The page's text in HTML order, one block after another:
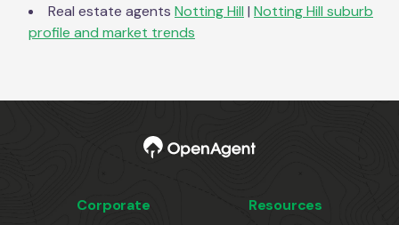
Real estate agents Notting Hill | Notting Hill suburb
profile and market trends
Corporate Resources